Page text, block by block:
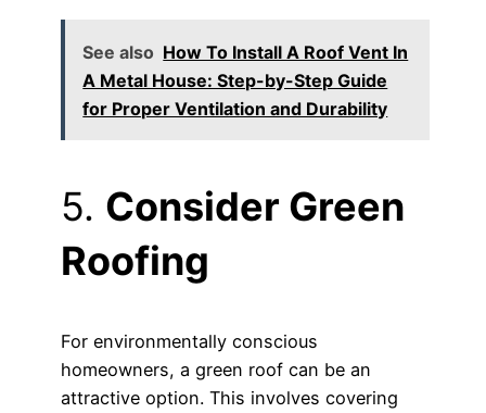
See also How To Install A Roof Vent In
A Metal House: Step-by-Step Guide
for Proper Ventilation and Durability
5. Consider Green
Roofing
For environmentally conscious
homeowners, a green roof can be an
attractive option. This involves covering